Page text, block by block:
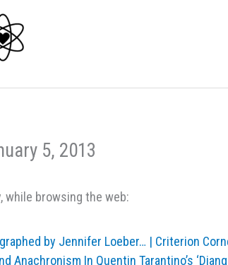
5, 2013
while browsing the web:
by Jennifer Loeber… | Criterion
Anachronism In Quentin Tarantino’s